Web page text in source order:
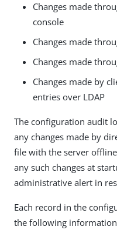
Changes made
console
Changes made
Changes made
Changes made by
entries over LDAP
The configuration audit
any changes made by
file with the server
any such changes at
administrative alert in
Each record in the
the following